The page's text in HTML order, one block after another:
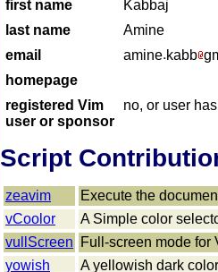
first name
Kabbaj
last name
Amine
email
amine kabb
homepage
registered Vim
user or sponsor
no, or user
Script
zeavim
Execute the
vCoolor
A Simple color
vullScreen
Full-screen mode for
yowish
A yellowish dark